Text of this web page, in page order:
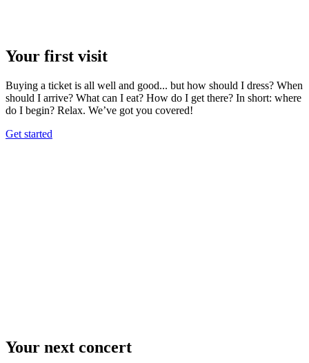
Your first visit
Buying a ticket is all well and good... but how should I dress? When
should I arrive? What can I eat? How do I get there? In short: where
do I begin? Relax. We’ve got you covered!
Get started
Your next concert